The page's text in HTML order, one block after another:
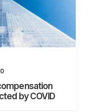
by COVID